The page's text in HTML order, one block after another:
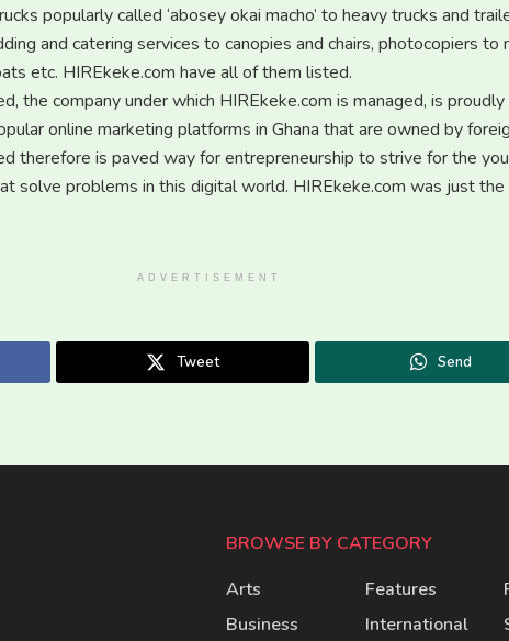
popularly called ‘abosey okai macho’ to heavy trucks and
and catering services to canopies and chairs, photocopiers to
etc. HIREkeke.com have all of them listed.
the company under which HIREkeke.com is managed, is proudly
online marketing platforms in Ghana that are owned by
therefore is paved way for entrepreneurship to strive for the
solve problems in this digital world. HIREkeke.com was just
ADVERTISEMENT
Tweet Send
BROWSE BY CATEGORY
Arts
Business
Features
International